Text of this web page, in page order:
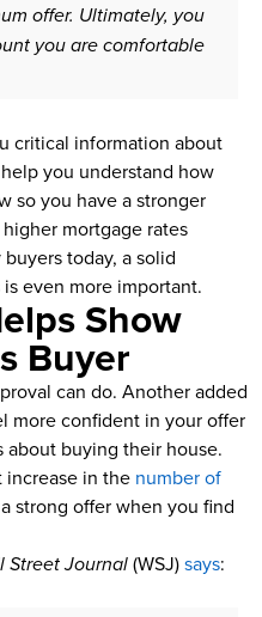
offer. Ultimately, you
you are comfortable
critical information about
you understand how
so you have a stronger
mortgage rates
today, a solid
even more important.
Show
Buyer
can do. Another added
more confident in your offer
about buying their house.
increase in the number of
strong offer when you find
Street Journal(WSJ)says: